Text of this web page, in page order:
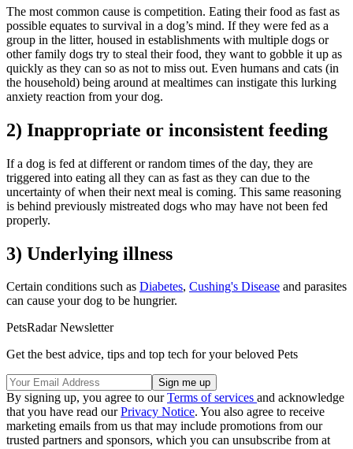
The most common cause is competition. Eating their food as fast as
possible equates to survival in a dog’s mind. If they were fed as a
group in the litter, housed in establishments with multiple dogs or
other family dogs try to steal their food, they want to gobble it up as
quickly as they can so as not to miss out. Even humans and cats (in
the household) being around at mealtimes can instigate this lurking
anxiety reaction from your dog.
2) Inappropriate or inconsistent feeding
If a dog is fed at different or random times of the day, they are
triggered into eating all they can as fast as they can due to the
uncertainty of when their next meal is coming. This same reasoning
is behind previously mistreated dogs who may have not been fed
properly.
3) Underlying illness
Certain conditions such as Diabetes, Cushing's Disease and parasites
can cause your dog to be hungrier.
PetsRadar Newsletter
Get the best advice, tips and top tech for your beloved Pets
By signing up, you agree to ourTerms of services and acknowledge
that you have read ourPrivacy Notice. You also agree to receive
marketing emails from us that may include promotions from our
trusted partners and sponsors, which you can unsubscribe from at